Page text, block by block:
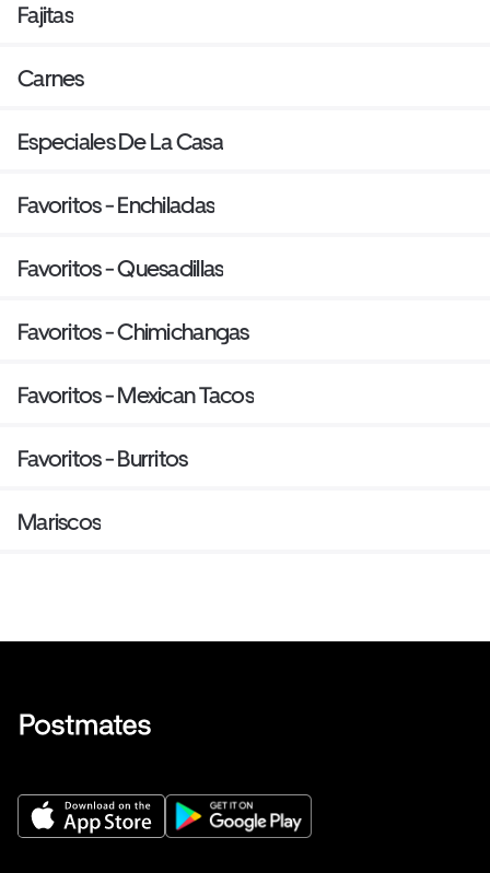
Fajitas
Carnes
Especiales De La Casa
Favoritos - Enchiladas
Favoritos - Quesadillas
Favoritos - Chimichangas
Favoritos - Mexican Tacos
Favoritos - Burritos
Mariscos